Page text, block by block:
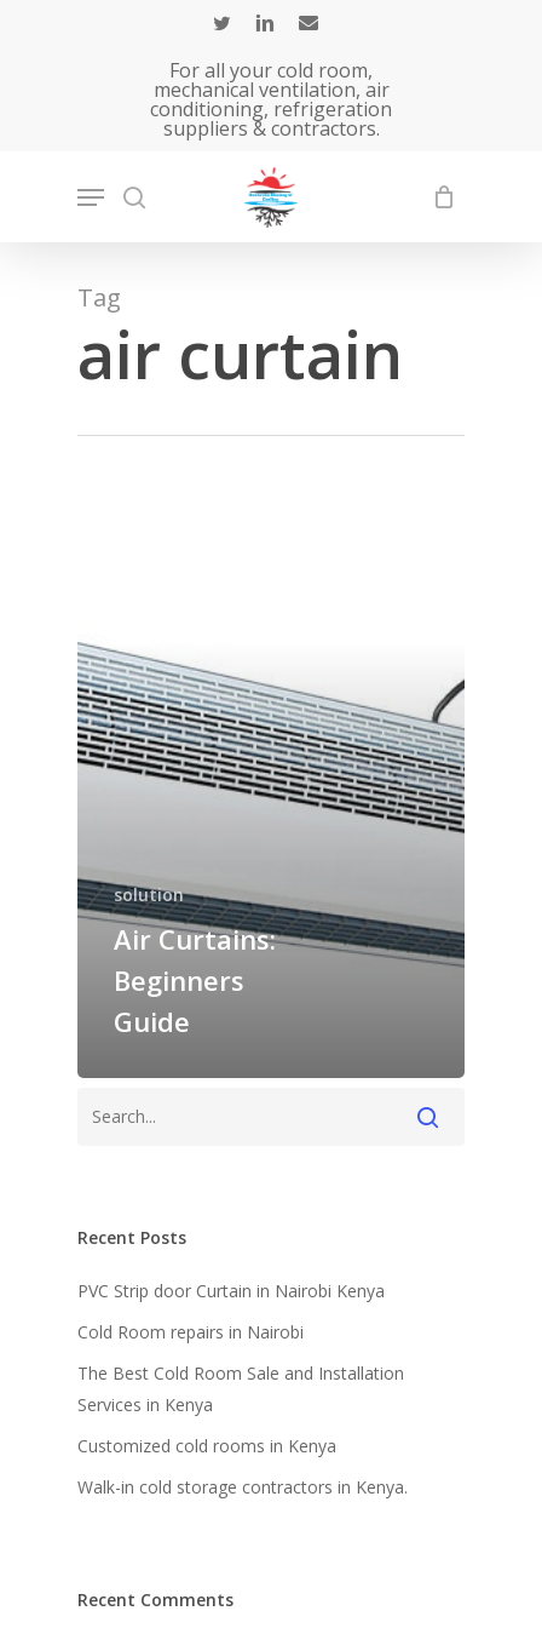
For all your cold room,
mechanical ventilation, air
conditioning, refrigeration
suppliers & contractors.
Tag
air curtain
solution
Air Curtains:
Beginners
Guide
Recent Posts
PVC Strip door Curtain in Nairobi Kenya
Cold Room repairs in Nairobi
The Best Cold Room Sale and Installation
Services in Kenya
Customized cold rooms in Kenya
Walk-in cold storage contractors in Kenya.
Recent Comments